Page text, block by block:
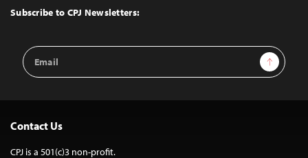
Top
Subscribe to CPJ Newsletters:
Email
Address
Sign Up
Contact Us
CPJ is a 501(c)3 non-profit.